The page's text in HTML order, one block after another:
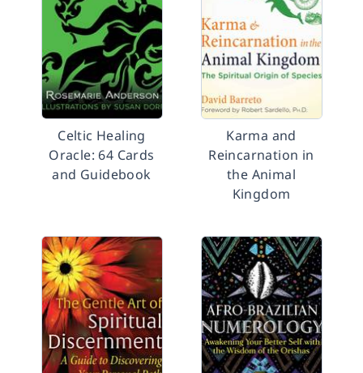
Celtic Healing
Oracle: 64 Cards
and Guidebook
Karma and
Reincarnation in
the Animal
Kingdom